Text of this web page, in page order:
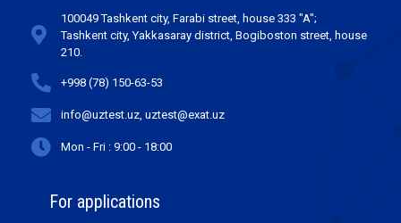
100049 Tashkent city, Farabi street, house 333 "A";
Tashkent city, Yakkasaray district, Bogiboston street, house
210.
+998 (78) 150-63-53
info@uztest.uz, uztest@exat.uz
Mon - Fri : 9:00 - 18:00
For applications